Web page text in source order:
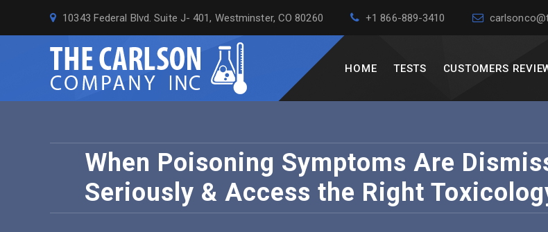
10343 Federal Blvd. Suite J- 401, Westminster, CO 80260 +1 866-889-3410
HOME TESTS CUSTOMERS
When Poisoning Symptoms Are
Seriously & Access the Right